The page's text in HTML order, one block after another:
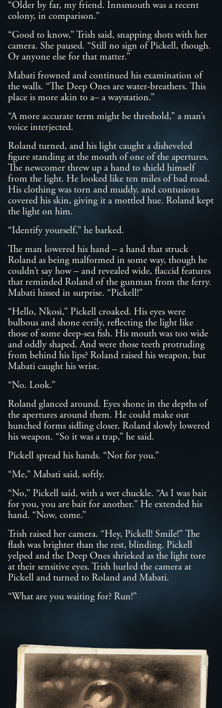
“Older by far, my friend. Innsmouth was a recent
colony, in comparison.”
“Good to know,” Trish said, snapping shots with her
camera. She paused. “Still no sign of Pickell, though.
Or anyone else for that matter.”
Mabati frowned and continued his examination of
the walls. “The Deep Ones are water-breathers. This
place is more akin to a– a waystation.”
“A more accurate term might be threshold,” a man’s
voice interjected.
Roland turned, and his light caught a disheveled
figure standing at the mouth of one of the apertures.
The newcomer threw up a hand to shield himself
from the light. He looked like ten miles of bad road.
His clothing was torn and muddy, and contusions
covered his skin, giving it a mottled hue. Roland kept
the light on him.
“Identify yourself,” he barked.
The man lowered his hand – a hand that struck
Roland as being malformed in some way, though he
couldn’t say how – and revealed wide, flaccid features
that reminded Roland of the gunman from the ferry.
Mabati hissed in surprise. “Pickell!”
“Hello, Nkosi,” Pickell croaked. His eyes were
bulbous and shone eerily, reflecting the light like
those of some deep-sea fish. His mouth was too wide
and oddly shaped. And were those teeth protruding
from behind his lips? Roland raised his weapon, but
Mabati caught his wrist.
“No. Look.”
Roland glanced around. Eyes shone in the depths of
the apertures around them. He could make out
hunched forms sidling closer. Roland slowly lowered
his weapon. “So it was a trap,” he said.
Pickell spread his hands. “Not for you.”
“Me,” Mabati said, softly.
“No,” Pickell said, with a wet chuckle. “As I was bait
for you, you are bait for another.” He extended his
hand. “Now, come.”
Trish raised her camera. “Hey, Pickell! Smile!” The
flash was brighter than the rest, blinding. Pickell
yelped and the Deep Ones shrieked as the light tore
at their sensitive eyes. Trish hurled the camera at
Pickell and turned to Roland and Mabati.
“What are you waiting for? Run!”